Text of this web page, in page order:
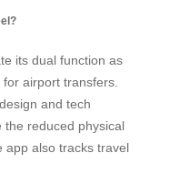
its dual function as
airport transfers.
and tech
the reduced physical
app also tracks travel